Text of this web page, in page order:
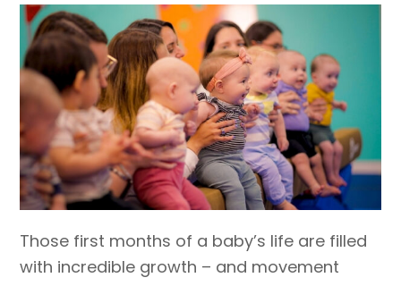
Those first months of a baby’s life are filled
with incredible growth – and movement